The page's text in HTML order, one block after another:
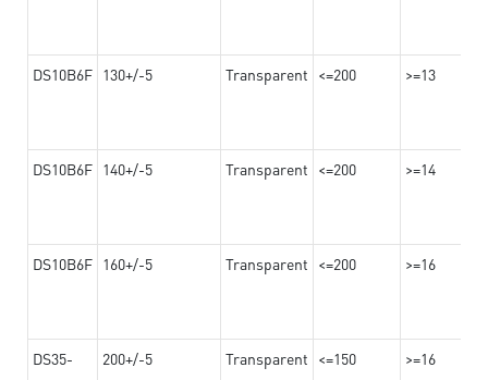
DS10B6F 130+/-5 Transparent <=200 >=13
DS10B6F 140+/-5 Transparent <=200 >=14
DS10B6F 160+/-5 Transparent <=200 >=16
DS35-
200+/-5 Transparent <=150 >=16